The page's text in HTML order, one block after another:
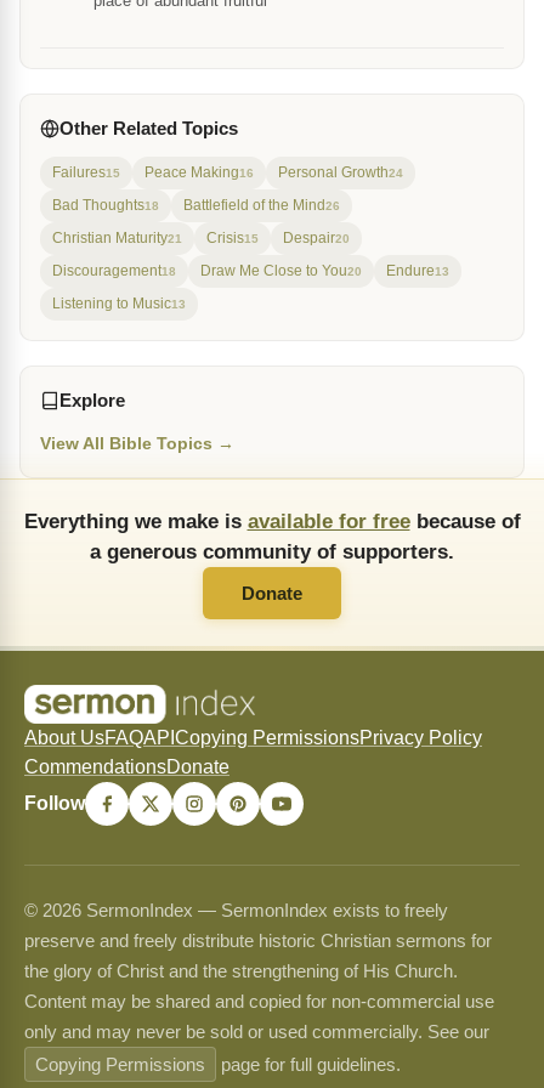
Other Related Topics
Failures15 Peace Making16 Personal Growth24
Bad Thoughts18 Battlefield of the Mind26
Christian Maturity21 Crisis15 Despair20
Discouragement18 Draw Me Close to You20 Endure13
Listening to Music13
Explore
View All Bible Topics →
Everything we make is available for freebecause of
a generous community of supporters.
Donate
About UsFAQAPI Copying PermissionsPrivacy Policy
CommendationsDonate
Follow
© 2026 SermonIndex — SermonIndex exists to freely
preserve and freely distribute historic Christian sermons for
the glory of Christ and the strengthening of His Church.
Content may be shared and copied for non-commercial use
only and may never be sold or used commercially. See our
Copying Permissions
page for full guidelines.